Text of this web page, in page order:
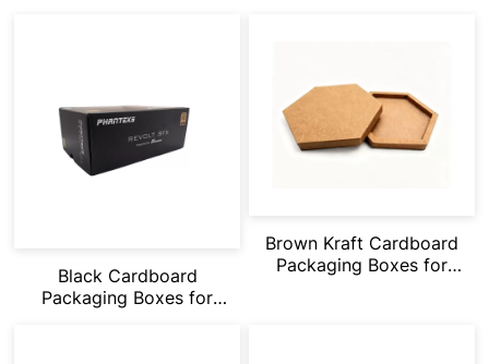
Black Cardboard
Packaging Boxes for
Brown Kraft Cardboard
Packaging Boxes for